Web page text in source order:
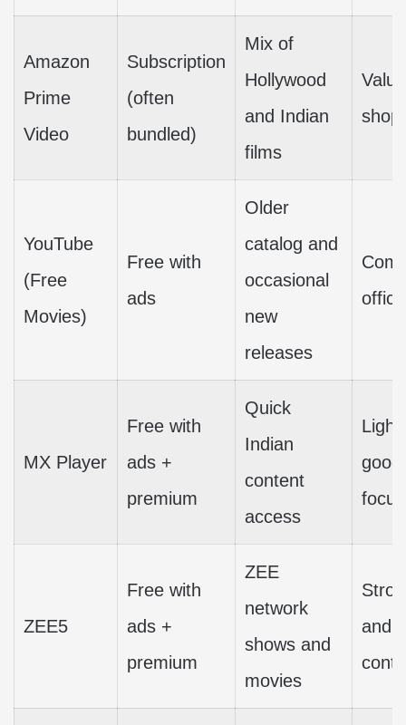
Amazon
Prime
Video
Subscription
(often
bundled)
Mix of
Hollywood
and Indian
films
YouTube
(Free
Movies)
Free with
ads
Older
catalog and
occasional
new
releases
MX Player
Free with
ads +
premium
Quick
Indian
content
access
good
focus
ZEE5
Free with
ads +
premium
ZEE
network
shows and
movies
and